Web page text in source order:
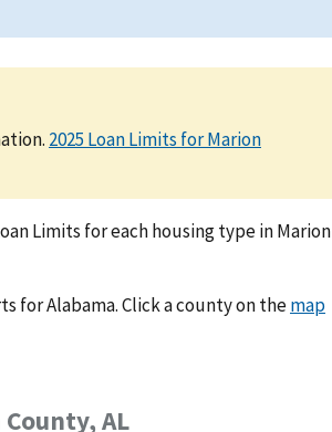
2025 Loan Limits for Marion
Limits for each housing type in Marion
for Alabama. Click a county on themap
AL